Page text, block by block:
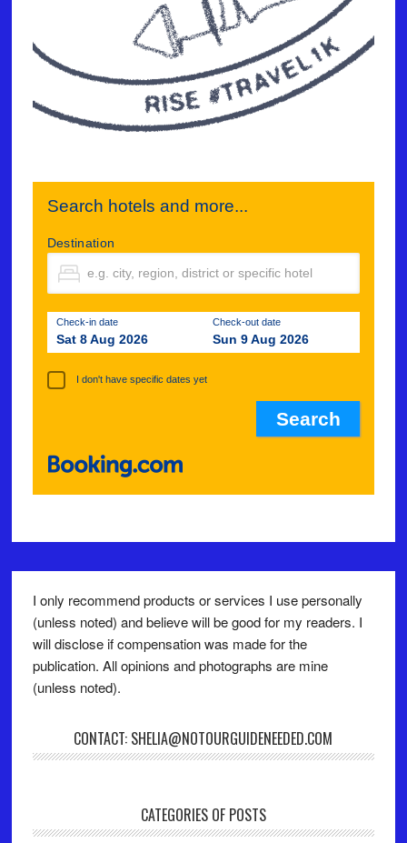
Search hotels and more...
Destination
Check-in date
Sat 8 Aug 2026
Check-out date
Sun 9 Aug 2026
I don't have specific dates yet
I only recommend products or services I use personally
(unless noted) and believe will be good for my readers. I
will disclose if compensation was made for the
publication. All opinions and photographs are mine
(unless noted).
CONTACT: SHELIA@NOTOURGUIDENEEDED.COM
CATEGORIES OF POSTS